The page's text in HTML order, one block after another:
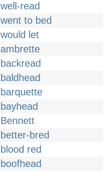
well-read
went to bed
would let
ambrette
backread
baldhead
barquette
bayhead
Bennett
better-bred
blood red
boofhead